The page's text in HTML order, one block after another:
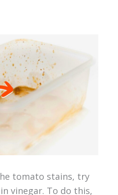
tomato stains, try
vinegar. To do this,